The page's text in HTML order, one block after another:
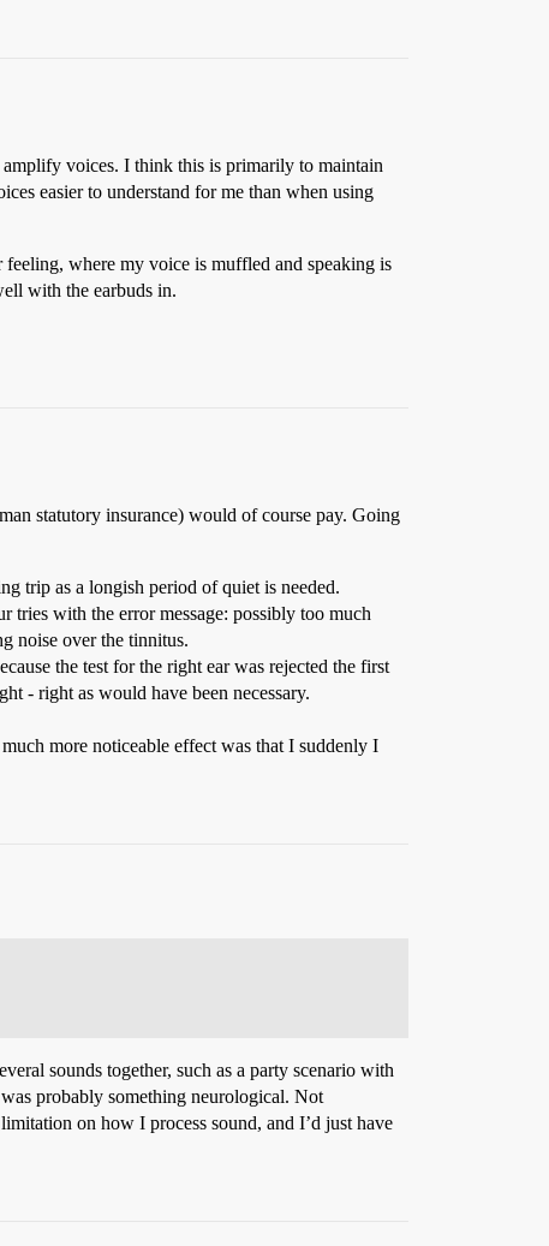
voices. I think this is primarily to maintain
easier to understand for me than when using
where my voice is muffled and speaking is
with the earbuds in.
statutory insurance) would of course pay. Going
trip as a longish period of quiet is needed.
tries with the error message: possibly too much
noise over the tinnitus.
the test for the right ear was rejected the first
- right as would have been necessary.
more noticeable effect was that I suddenly I
sounds together, such as a party scenario with
probably something neurological. Not
on how I process sound, and I’d just have